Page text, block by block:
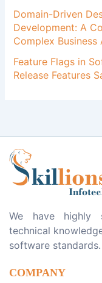
Domain-Driven
Development: A
Complex
Feature Flags in
Release Features
We have highly
technical
software standards.
COMPANY